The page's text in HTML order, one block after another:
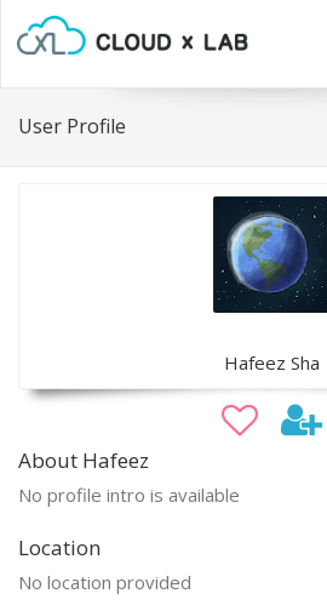
User Profile
Hafeez Sha
About Hafeez
No profile intro is available
Location
No location provided